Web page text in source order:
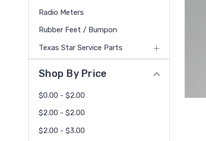
Radio Meters
Rubber Feet / Bumpon
Texas Star Service Parts
Shop By Price
$0.00 - $2.00
$2.00 - $2.00
$2.00 - $3.00